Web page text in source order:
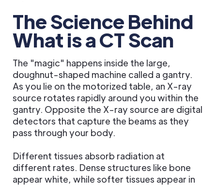
The Science Behind
What is a CT Scan
The "magic" happens inside the large,
doughnut-shaped machine called a gantry.
As you lie on the motorized table, an X-ray
source rotates rapidly around you within the
gantry. Opposite the X-ray source are digital
detectors that capture the beams as they
pass through your body.
Different tissues absorb radiation at
different rates. Dense structures like bone
appear white, while softer tissues appear in